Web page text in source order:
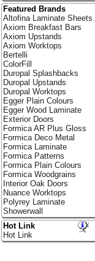
Featured Brands
Altofina Laminate Sheets
Axiom Breakfast Bars
Axiom Upstands
Axiom Worktops
Bertelli
ColorFill
Duropal Splashbacks
Duropal Upstands
Duropal Worktops
Egger Plain Colours
Egger Wood Laminate
Exterior Doors
Formica AR Plus Gloss
Formica Deco Metal
Formica Laminate
Formica Patterns
Formica Plain Colours
Formica Woodgrains
Interior Oak Doors
Nuance Worktops
Polyrey Laminate
Showerwall
Hot Link
Hot Link